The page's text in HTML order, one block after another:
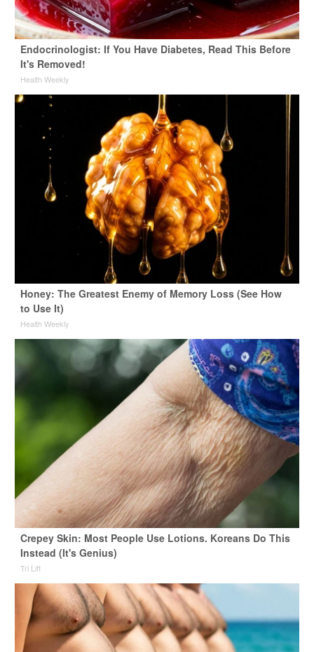
Endocrinologist: If You Have Diabetes, Read This Before
It's Removed!
Health Weekly
Honey: The Greatest Enemy of Memory Loss (See How
to Use It)
Health Weekly
Crepey Skin: Most People Use Lotions. Koreans Do This
Instead (It's Genius)
Tri Lift